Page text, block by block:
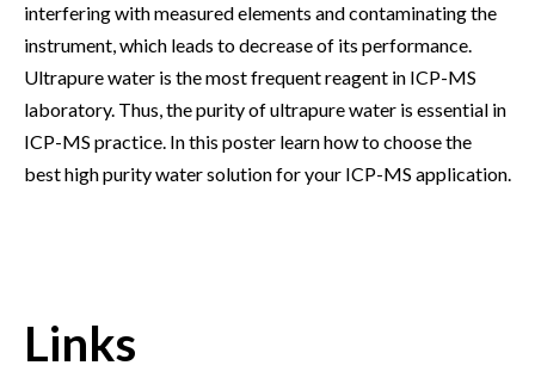
interfering with measured elements and contaminating the
instrument, which leads to decrease of its performance.
Ultrapure water is the most frequent reagent in ICP-MS
laboratory. Thus, the purity of ultrapure water is essential in
ICP-MS practice. In this poster learn how to choose the
best high purity water solution for your ICP-MS application.
Links